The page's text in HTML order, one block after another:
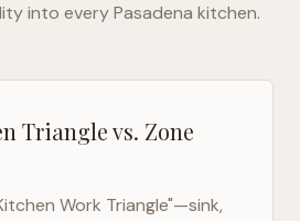
into everyPasadena kitchen.
Triangle vs. Zone
Work Triangle"—sink,